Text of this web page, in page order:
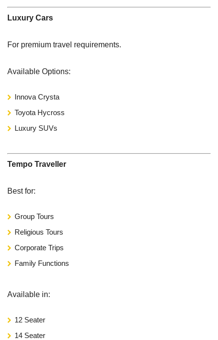
Luxury Cars
For premium travel requirements.
Available Options:
Innova Crysta
Toyota Hycross
Luxury SUVs
Tempo Traveller
Best for:
Group Tours
Religious Tours
Corporate Trips
Family Functions
Available in:
12 Seater
14 Seater